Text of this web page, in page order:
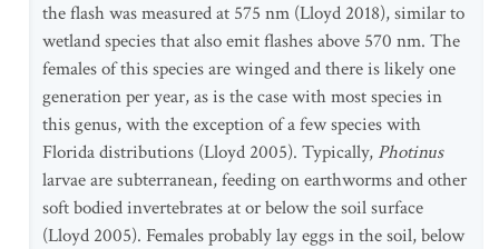
the flash was measured at 575 nm (Lloyd 2018), similar to
wetland species that also emit flashes above 570 nm. The
females of this species are winged and there is likely one
generation per year, as is the case with most species in
this genus, with the exception of a few species with
Florida distributions (Lloyd 2005). Typically, Photinus
larvae are subterranean, feeding on earthworms and other
soft bodied invertebrates at or below the soil surface
(Lloyd 2005). Females probably lay eggs in the soil, below